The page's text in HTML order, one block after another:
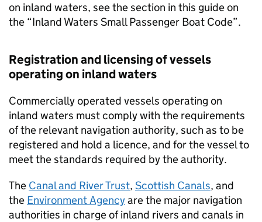
on inland waters, see the section in this guide on
the “Inland Waters Small Passenger Boat Code”.
Registration and licensing of vessels
operating on inland waters
Commercially operated vessels operating on
inland waters must comply with the requirements
of the relevant navigation authority, such as to be
registered and hold a licence, and for the vessel to
meet the standards required by the authority.
The Canal and River Trust, Scottish Canals, and
the Environment Agencyare the major navigation
authorities in charge of inland rivers and canals in